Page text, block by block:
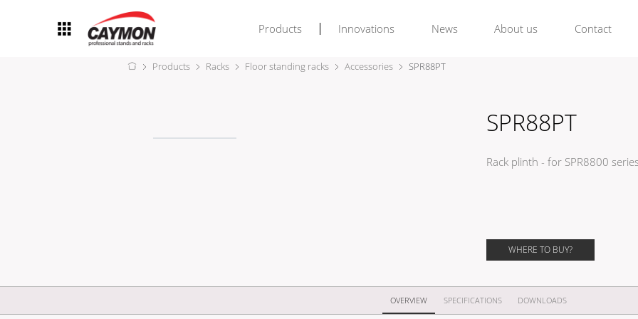
Products Innovations News About us Contact
Products Racks Floor standing racks Accessories SPR88PT
SPR88PT
Rack plinth - for SPR8800
WHERE TO BUY?
OVERVIEW SPECIFICATIONS DOWNLOADS
CASY Modular Solutions